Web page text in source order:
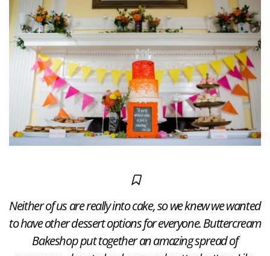
Neither of us are really into cake, so we knew we wanted
to have other dessert options for everyone. Buttercream
Bakeshop put together an amazing spread of